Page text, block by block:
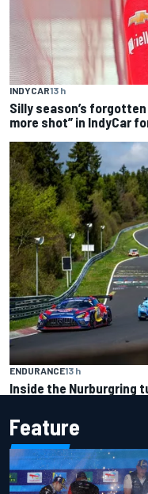
INDYCAR13 h
Silly season’s
more shot” in IndyCar
ENDURANCE13 h
Inside the Nurburgring
Feature